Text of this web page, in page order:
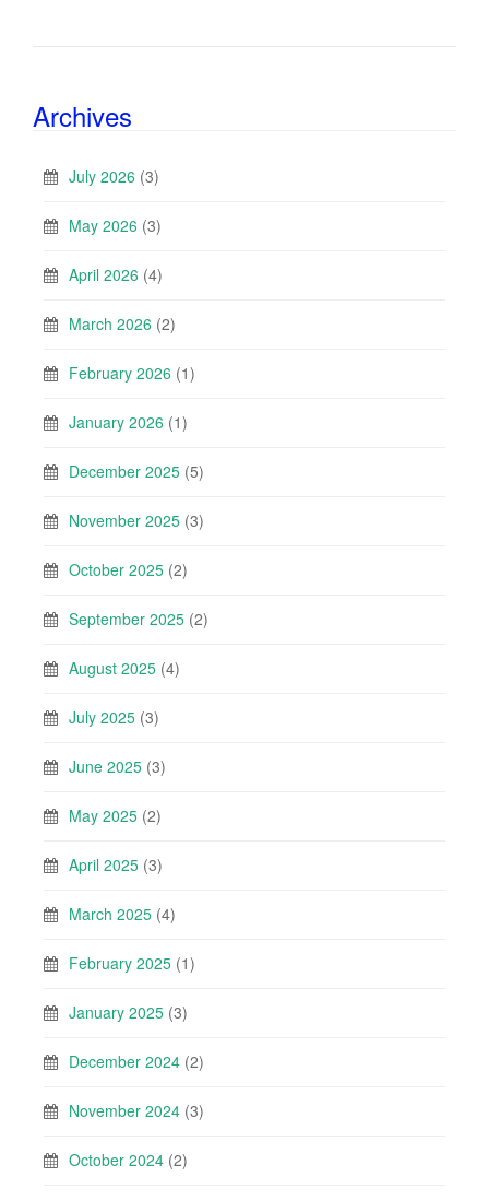
Archives
July 2026 (3)
May 2026 (3)
April 2026 (4)
March 2026 (2)
February 2026 (1)
January 2026 (1)
December 2025 (5)
November 2025 (3)
October 2025 (2)
September 2025 (2)
August 2025 (4)
July 2025 (3)
June 2025 (3)
May 2025 (2)
April 2025 (3)
March 2025 (4)
February 2025 (1)
January 2025 (3)
December 2024 (2)
November 2024 (3)
October 2024 (2)